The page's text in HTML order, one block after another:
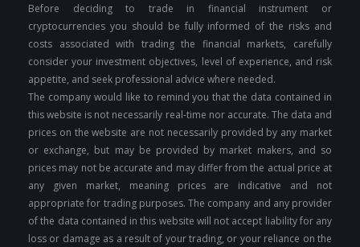
Before deciding to trade in financial instrument or
cryptocurrencies you should be fully informed of the risks and
costs associated with trading the financial markets, carefully
consider your investment objectives, level of experience, and risk
appetite, and seek professional advice where needed.
The company would like to remind you that the data contained in
this website is not necessarily real-time nor accurate. The data and
prices on the website are not necessarily provided by any market
or exchange, but may be provided by market makers, and so
prices may not be accurate and may differ from the actual price at
any given market, meaning prices are indicative and not
appropriate for trading purposes. The company and any provider
of the data contained in this website will not accept liability for any
loss or damage as a result of your trading, or your reliance on the